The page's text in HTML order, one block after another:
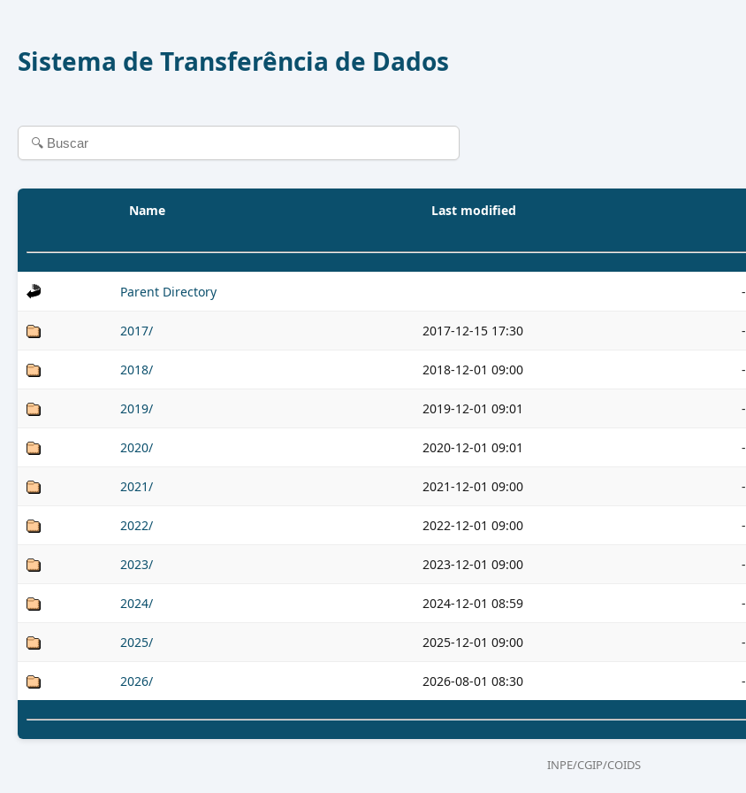
Sistema de Transferência de Dados
Name Last modified
Parent Directory -
2017/ 2017-12-15 17:30 -
2018/ 2018-12-01 09:00 -
2019/ 2019-12-01 09:01 -
2020/ 2020-12-01 09:01 -
2021/ 2021-12-01 09:00 -
2022/ 2022-12-01 09:00 -
2023/ 2023-12-01 09:00 -
2024/ 2024-12-01 08:59 -
2025/ 2025-12-01 09:00 -
2026/ 2026-08-01 08:30 -
INPE/CGIP/COIDS